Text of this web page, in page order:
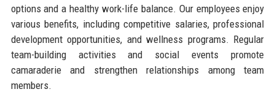
options and a healthy work-life balance. Our employees enjoy
various benefits, including competitive salaries, professional
development opportunities, and wellness programs. Regular
team-building activities and social events promote
camaraderie and strengthen relationships among team
members.